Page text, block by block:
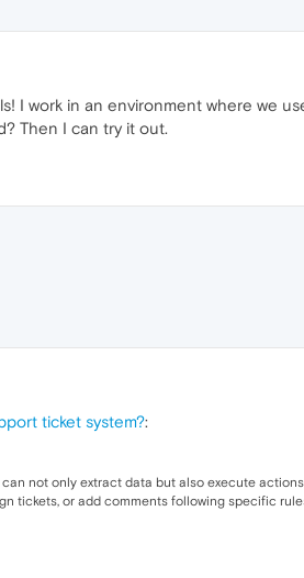
I work in an environment where we
Then I can try it out.
ticket system?:
not only extract data but also execute
tickets, or add comments following specific